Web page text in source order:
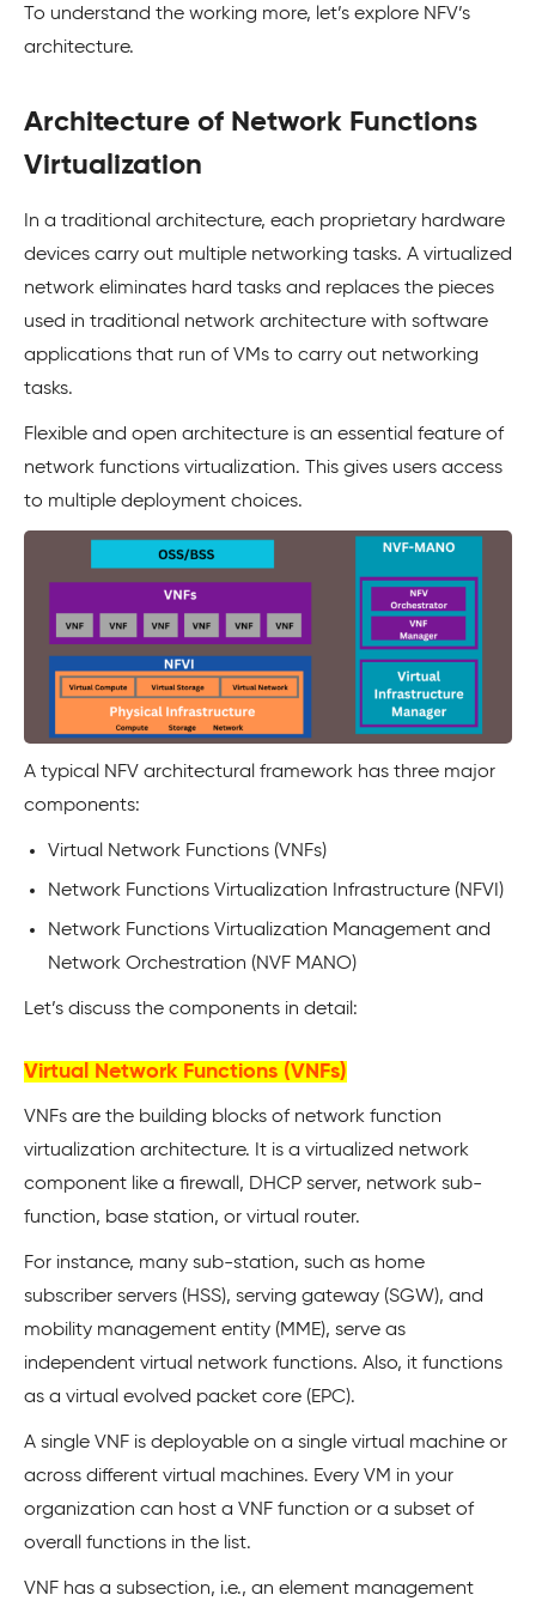
To understand the working more, let’s explore NFV’s
architecture.
Architecture of Network Functions
Virtualization
In a traditional architecture, each proprietary hardware
devices carry out multiple networking tasks. A virtualized
network eliminates hard tasks and replaces the pieces
used in traditional network architecture with software
applications that run of VMs to carry out networking
tasks.
Flexible and open architecture is an essential feature of
network functions virtualization. This gives users access
to multiple deployment choices.
A typical NFV architectural framework has three major
components:
Virtual Network Functions (VNFs)
Network Functions Virtualization Infrastructure (NFVI)
Network Functions Virtualization Management and
Network Orchestration (NVF MANO)
Let’s discuss the components in detail:
Virtual Network Functions (VNFs)
VNFs are the building blocks of network function
virtualization architecture. It is a virtualized network
component like a firewall, DHCP server, network sub-
function, base station, or virtual router.
For instance, many sub-station, such as home
subscriber servers (HSS), serving gateway (SGW), and
mobility management entity (MME), serve as
independent virtual network functions. Also, it functions
as a virtual evolved packet core (EPC).
A single VNF is deployable on a single virtual machine or
across different virtual machines. Every VM in your
organization can host a VNF function or a subset of
overall functions in the list.
VNF has a subsection, i.e., an element management